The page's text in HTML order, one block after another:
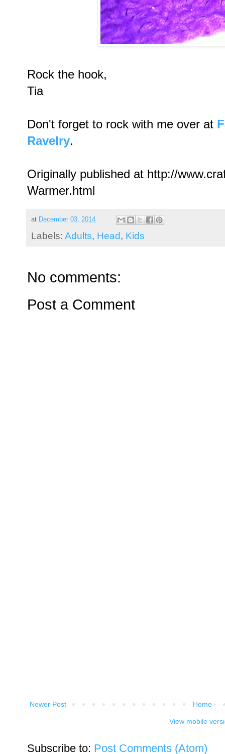
Rock the hook,
Tia
Don't forget to rock with me over at
Ravelry.
Originally published at http://
Warmer.html
at December 03, 2014
Labels: Adults, Head, Kids
No comments:
Post a Comment
Newer Post Home
View mobile
Subscribe to: Post Comments (Atom)